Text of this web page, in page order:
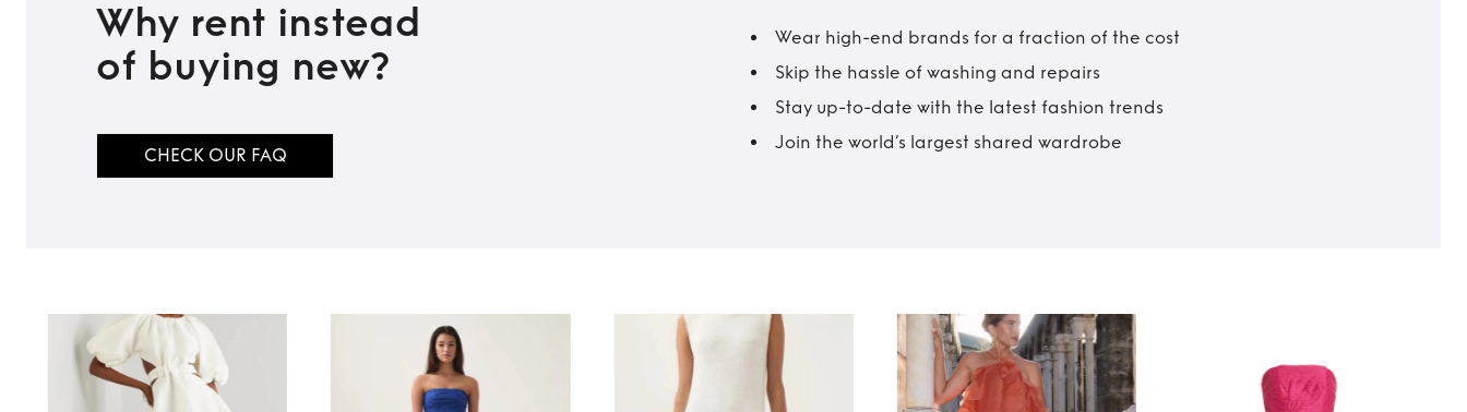
Why rent instead
of buying new?
CHECK OUR FAQ
Wear high-end brands for a fraction of the cost
Skip the hassle of washing and repairs
Stay up-to-date with the latest fashion trends
Join the world’s largest shared wardrobe